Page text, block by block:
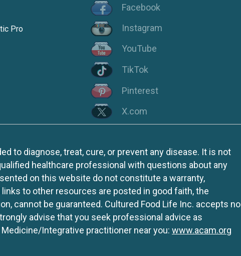
Pro
Facebook
Instagram
YouTube
TikTok
Pinterest
X.com
to diagnose, treat, cure, or prevent any disease. It is not
healthcare professional with questions about any
on this website do not constitute a warranty,
to other resources are posted in good faith, the
cannot be guaranteed. Cultured Food Life Inc. accepts no
advise that you seek professional advice as
Integrative practitioner near you: www.acam.org